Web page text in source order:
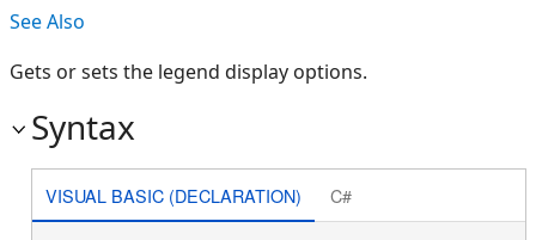
See Also
Gets or sets the legend display options.
Syntax
VISUAL BASIC (DECLARATION) C#